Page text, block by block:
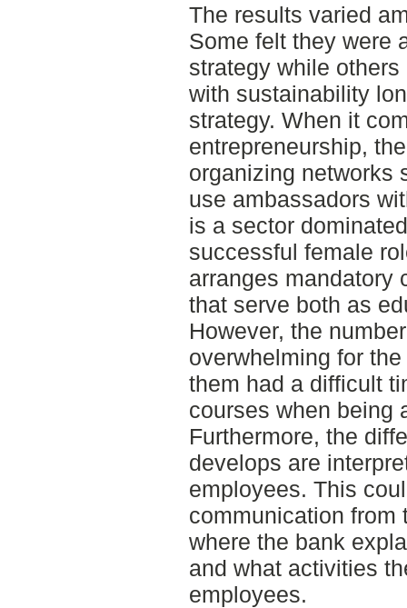
The results varied
Some felt they were
strategy while
with sustainability
strategy. When it
entrepreneurship,
organizing networks
use ambassadors
is a sector
successful female
arranges mandatory
that serve both as
However, the
overwhelming for
them had a difficult
courses when being
Furthermore, the
develops are
employees. This
communication from
where the bank
and what activities
employees.